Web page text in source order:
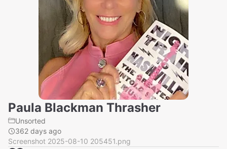
Paula Blackman Thrasher
Unsorted
362 days ago
Screenshot 2025-08-10 205451.png